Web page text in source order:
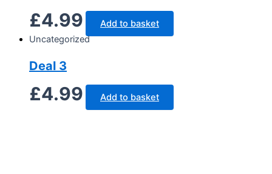
£4.99
Add to basket
Uncategorized
Deal 3
£4.99 Add to basket